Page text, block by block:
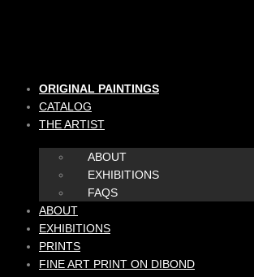
ORIGINAL PAINTINGS
CATALOG
THE ARTIST
ABOUT
EXHIBITIONS
FAQS
ABOUT
EXHIBITIONS
PRINTS
FINE ART PRINT ON DIBOND